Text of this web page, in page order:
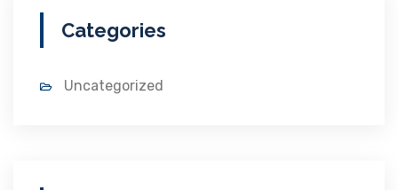
Categories
Uncategorized